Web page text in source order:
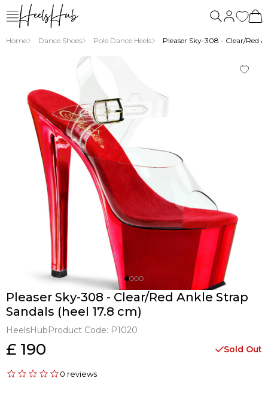
Home Dance Shoes Pole Dance Heels Pleaser Sky-308 - Clear/Red
Pleaser Sky-308 - Clear/Red Ankle Strap
Sandals (heel 17.8 cm)
HeelsHubProduct Code: P1020
£ 190 Sold Out
0 reviews